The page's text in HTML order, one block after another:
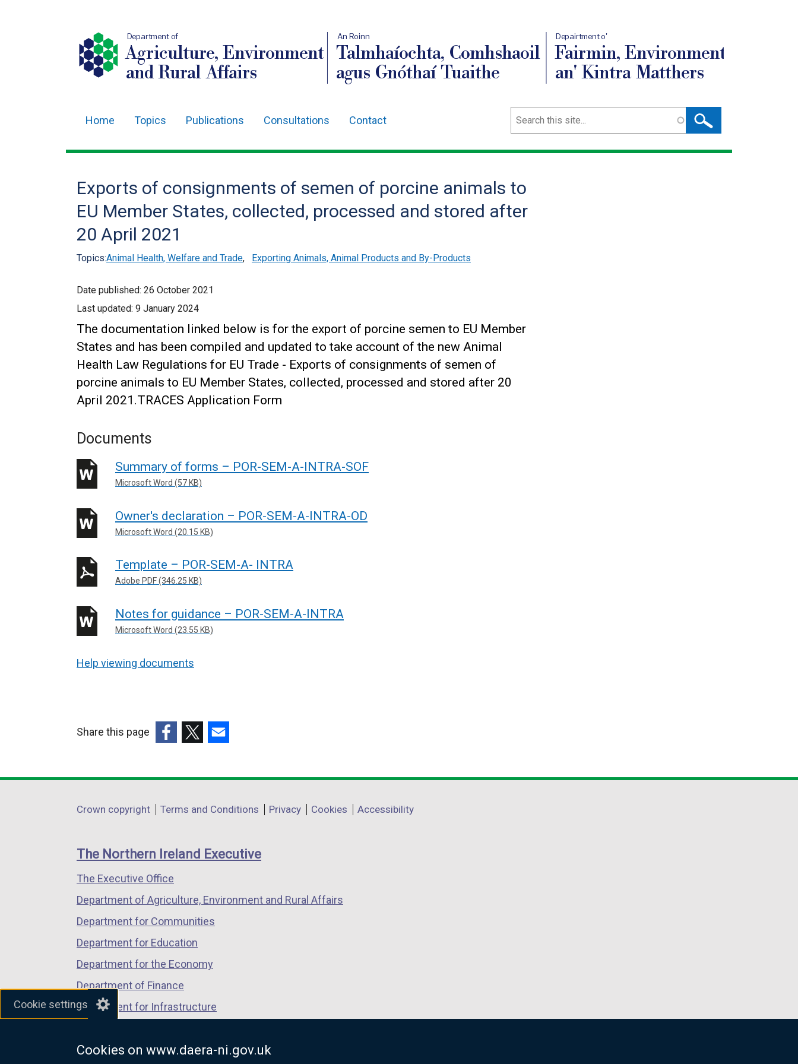
Cookie settings
Cookies on www.daera-ni.gov.uk
Department of
Agriculture, Environment
and Rural Affairs
An Roinn
Talmhaíochta, Comhshaoil
agus Gnóthaí Tuaithe
Depairtment o'
Fairmin, Environment
an' Kintra Matthers
navigation
Home Topics Publications Consultations Contact Search
Exports of consignments of semen of porcine animals to
EU Member States, collected, processed and stored after
20 April 2021
Topics:Animal Health, Welfare and Trade, Exporting Animals, Animal Products and By-Products
Date published: 26 October 2021
Last updated: 9 January 2024
The documentation linked below is for the export of porcine semen to EU Member
States and has been compiled and updated to take account of the new Animal
Health Law Regulations for EU Trade - Exports of consignments of semen of
porcine animals to EU Member States, collected, processed and stored after 20
April 2021.TRACES Application Form
Documents
Summary of forms – POR-SEM-A-INTRA-SOF
Microsoft Word (57 KB)
Owner's declaration – POR-SEM-A-INTRA-OD
Microsoft Word (20.15 KB)
Template – POR-SEM-A- INTRA
Adobe PDF (346.25 KB)
Notes for guidance – POR-SEM-A-INTRA
Microsoft Word (23.55 KB)
Help viewing documents
Share this page
opens
a
window
/
tab)
opens
a
window
/
opens
a
window
/
Department
links
Crown copyright Terms and Conditions Privacy Cookies Accessibility
The Northern Ireland Executive
The Executive Office
Department of Agriculture, Environment and Rural Affairs
Department for Communities
Department for Education
Department for the Economy
Department of Finance
Department for Infrastructure
Department of Justice